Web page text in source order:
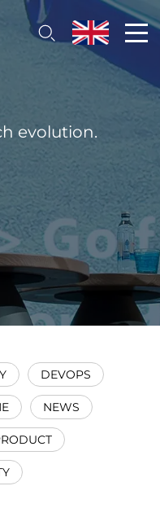
evolution.
DEVOPS
NEWS